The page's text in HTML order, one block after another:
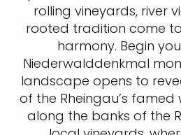
rolling vineyards, river
rooted tradition come
harmony. Begin
Niederwalddenkmal
landscape opens to
of the Rheingau’s famed
along the banks of the